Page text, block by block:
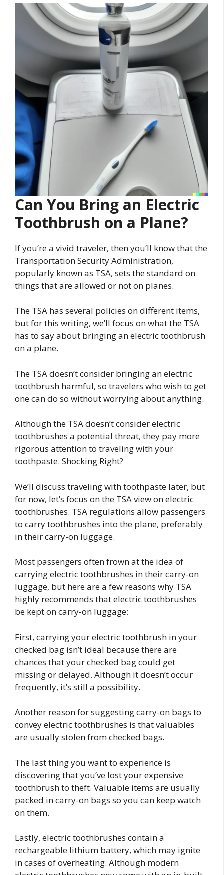
Can You Bring an Electric
Toothbrush on a Plane?
If you’re a vivid traveler, then you’ll know that the
Transportation Security Administration,
popularly known as TSA, sets the standard on
things that are allowed or not on planes.
The TSA has several policies on different items,
but for this writing, we’ll focus on what the TSA
has to say about bringing an electric toothbrush
on a plane.
The TSA doesn’t consider bringing an electric
toothbrush harmful, so travelers who wish to get
one can do so without worrying about anything.
Although the TSA doesn’t consider electric
toothbrushes a potential threat, they pay more
rigorous attention to traveling with your
toothpaste. Shocking Right?
We’ll discuss traveling with toothpaste later, but
for now, let’s focus on the TSA view on electric
toothbrushes. TSA regulations allow passengers
to carry toothbrushes into the plane, preferably
in their carry-on luggage.
Most passengers often frown at the idea of
carrying electric toothbrushes in their carry-on
luggage, but here are a few reasons why TSA
highly recommends that electric toothbrushes
be kept on carry-on luggage:
First, carrying your electric toothbrush in your
checked bag isn’t ideal because there are
chances that your checked bag could get
missing or delayed. Although it doesn’t occur
frequently, it’s still a possibility.
Another reason for suggesting carry-on bags to
convey electric toothbrushes is that valuables
are usually stolen from checked bags.
The last thing you want to experience is
discovering that you’ve lost your expensive
toothbrush to theft. Valuable items are usually
packed in carry-on bags so you can keep watch
on them.
Lastly, electric toothbrushes contain a
rechargeable lithium battery, which may ignite
in cases of overheating. Although modern